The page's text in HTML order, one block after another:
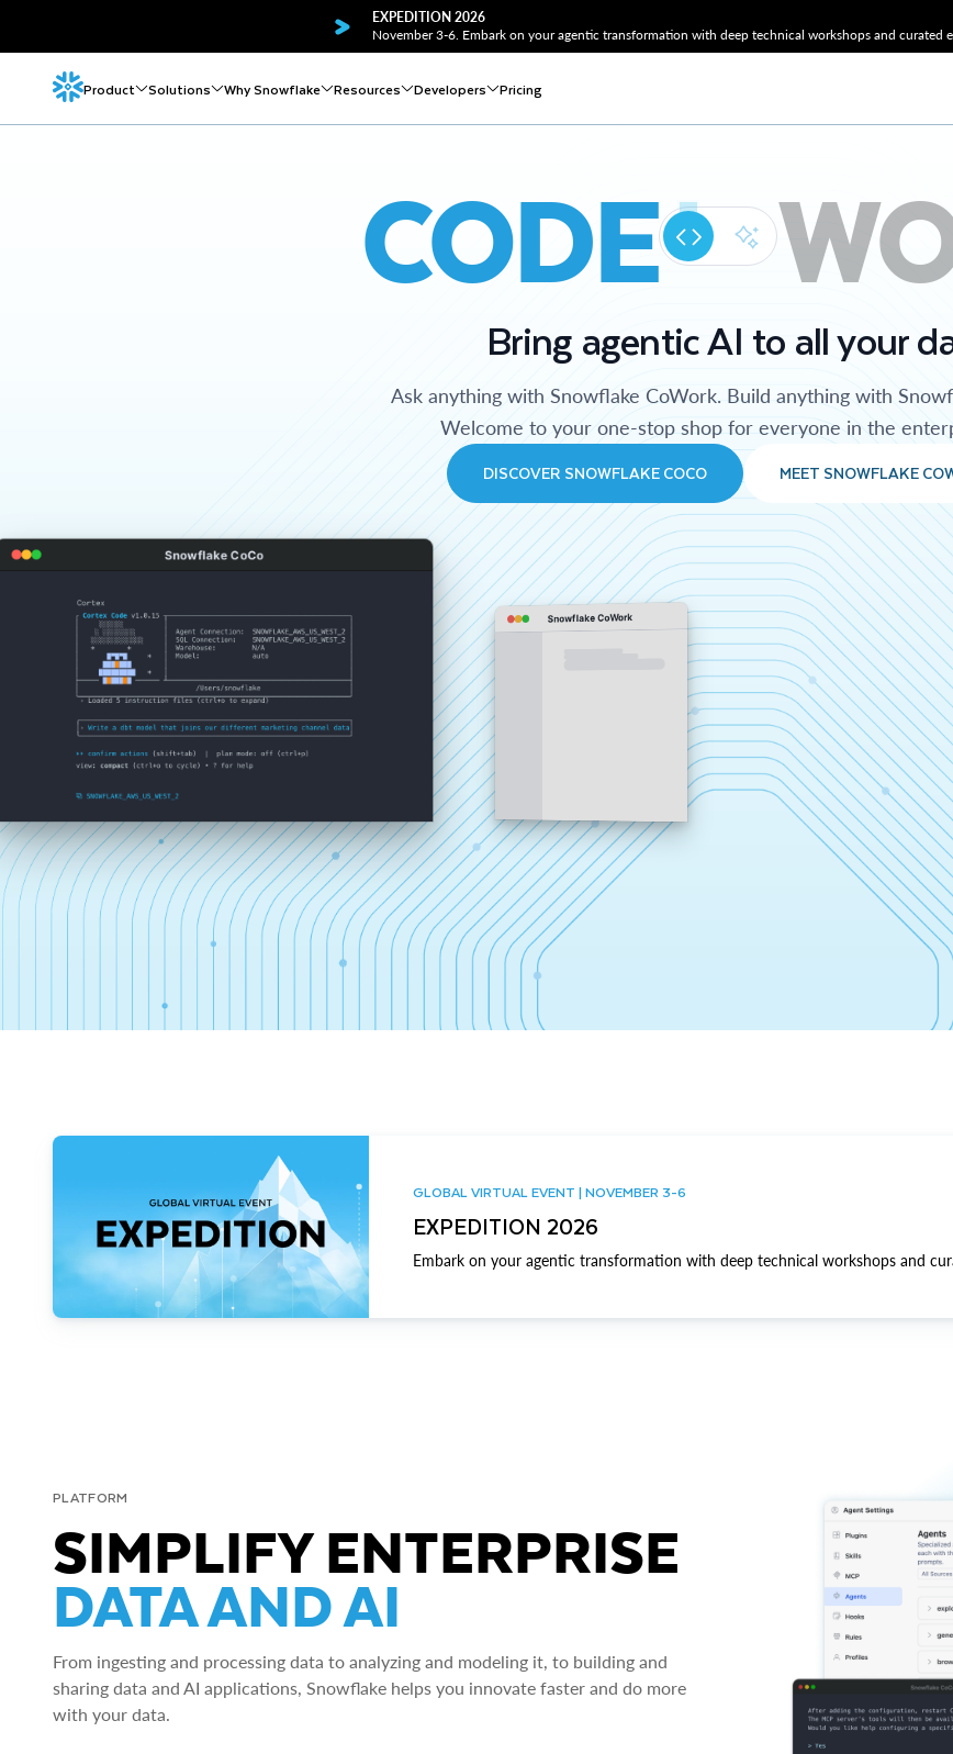
EXPEDITION 2026
November 3-6. Embark on your agentic transformation with deep technical workshops and curated
Product Solutions Why Snowflake Resources Developers Pricing
CODE
Bring agentic AI to all your
Ask anything with Snowflake CoWork. Build anything with
Welcome to your one-stop shop for everyone in the
DISCOVER SNOWFLAKE COCO MEET SNOWFLAKE
Snowflake CoCo
Snowflake CoWork
GLOBAL VIRTUAL EVENT | NOVEMBER 3-6
EXPEDITION 2026
Embark on your agentic transformation with deep technical workshops and
PLATFORM
SIMPLIFY ENTERPRISE
DATA AND AI
From ingesting and processing data to analyzing and modeling it, to building and
sharing data and AI applications, Snowflake helps you innovate faster and do more
with your data.